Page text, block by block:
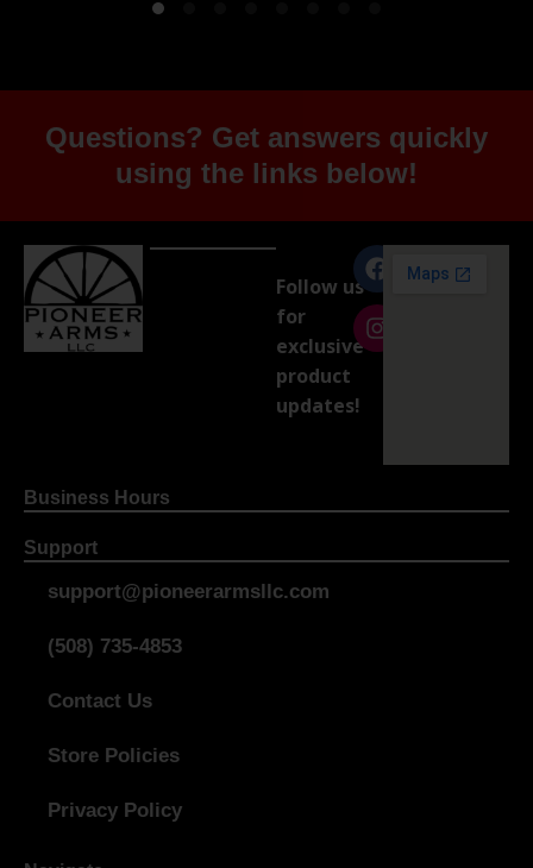
Questions? Get answers quickly
using the links below!
Follow us
for
exclusive
product
updates!
Business Hours
Support
support@pioneerarmsllc.com
(508) 735-4853
Contact Us
Store Policies
Privacy Policy